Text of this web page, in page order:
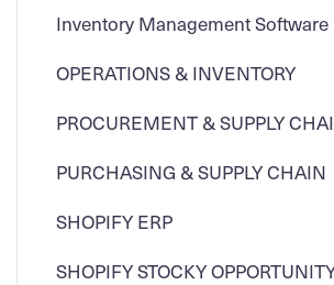
Inventory Management Software
OPERATIONS & INVENTORY
PROCUREMENT & SUPPLY
PURCHASING & SUPPLY CHAIN
SHOPIFY ERP
SHOPIFY STOCKY